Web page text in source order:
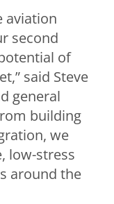
aviation
second
of
said Steve
general
building
we
low-stress
around the